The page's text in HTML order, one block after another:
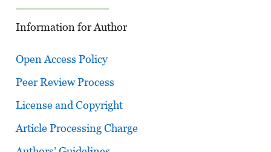
Information for Author
Open Access Policy
Peer Review Process
License and Copyright
Article Processing Charge